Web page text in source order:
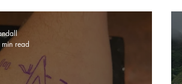
read